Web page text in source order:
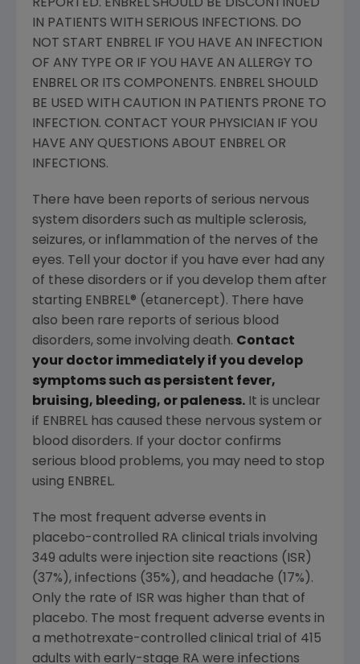
REPORTED. ENBREL SHOULD BE DISCONTINUED
IN PATIENTS WITH SERIOUS INFECTIONS. DO
NOT START ENBREL IF YOU HAVE AN INFECTION
OF ANY TYPE OR IF YOU HAVE AN ALLERGY TO
ENBREL OR ITS COMPONENTS. ENBREL SHOULD
BE USED WITH CAUTION IN PATIENTS PRONE TO
INFECTION. CONTACT YOUR PHYSICIAN IF YOU
HAVE ANY QUESTIONS ABOUT ENBREL OR
INFECTIONS.
There have been reports of serious nervous
system disorders such as multiple sclerosis,
seizures, or inflammation of the nerves of the
eyes. Tell your doctor if you have ever had any
of these disorders or if you develop them after
starting ENBREL® (etanercept). There have
also been rare reports of serious blood
disorders, some involving death. Contact
your doctor immediately if you develop
symptoms such as persistent fever,
bruising, bleeding, or paleness. It is unclear
if ENBREL has caused these nervous system or
blood disorders. If your doctor confirms
serious blood problems, you may need to stop
using ENBREL.
The most frequent adverse events in
placebo-controlled RA clinical trials involving
349 adults were injection site reactions (ISR)
(37%), infections (35%), and headache (17%).
Only the rate of ISR was higher than that of
placebo. The most frequent adverse events in
a methotrexate-controlled clinical trial of 415
adults with early-stage RA were infections